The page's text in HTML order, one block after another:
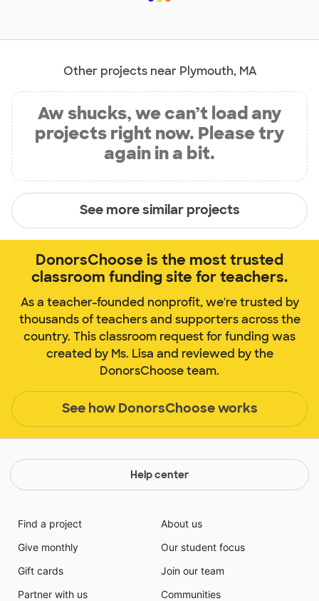
Other projects near Plymouth, MA
Aw shucks, we can’t load any
projects right now. Please try
again in a bit.
See more similar projects
DonorsChoose is the most trusted
classroom funding site for teachers.
As a teacher-founded nonprofit, we're trusted by
thousands of teachers and supporters across the
country. This classroom request for funding was
created by Ms. Lisa and reviewed by the
DonorsChoose team.
See how DonorsChoose works
Help center
Find a project
Give monthly
Gift cards
Partner with us
About us
Our student focus
Join our team
Communities